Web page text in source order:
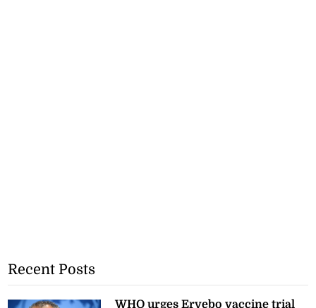
Recent Posts
WHO urges Ervebo vaccine trial